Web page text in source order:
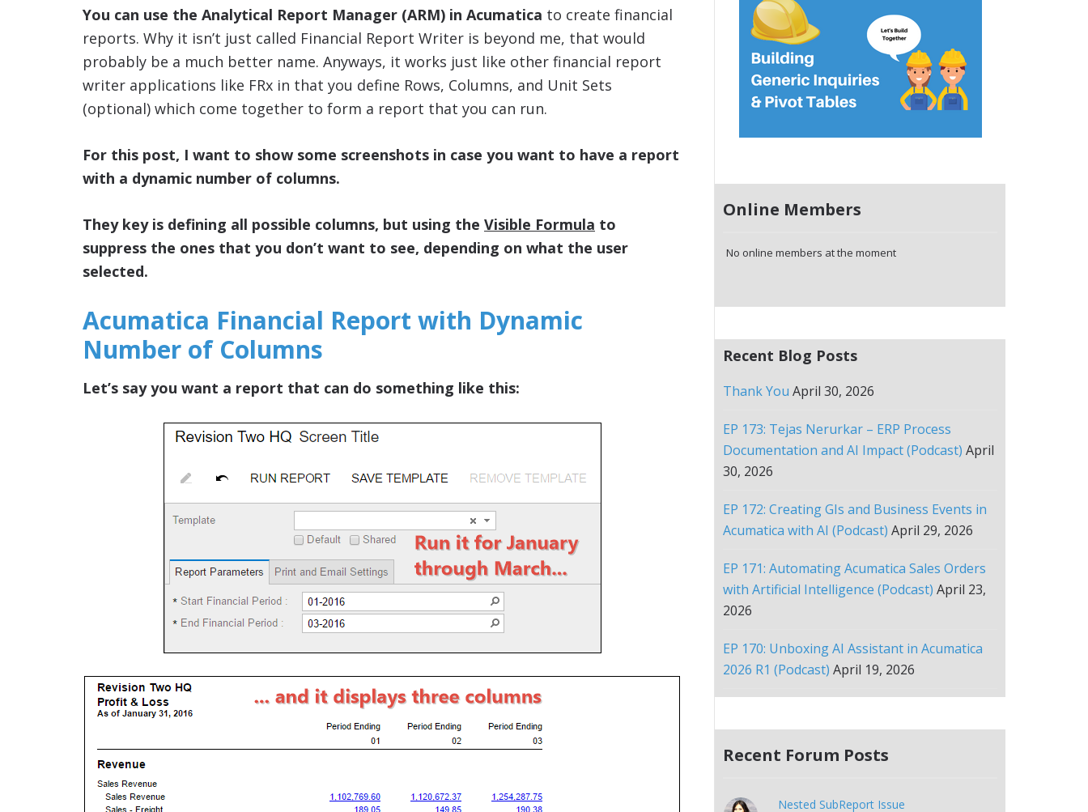
You can use the Analytical Report Manager (ARM) in Acumatica to create financial
reports. Why it isn’t just called Financial Report Writer is beyond me, that would
probably be a much better name. Anyways, it works just like other financial report
writer applications like FRx in that you define Rows, Columns, and Unit Sets
(optional) which come together to form a report that you can run.
For this post, I want to show some screenshots in case you want to have a report
with a dynamic number of columns.
They key is defining all possible columns, but using the Visible Formula to
suppress the ones that you don’t want to see, depending on what the user
selected.
Acumatica Financial Report with Dynamic
Number of Columns
Let’s say you want a report that can do something like this:
Online Members
No online members at the moment
Recent Blog Posts
Thank You April 30, 2026
EP 173: Tejas Nerurkar – ERP Process
Documentation and AI Impact (Podcast) April
30, 2026
EP 172: Creating GIs and Business Events in
Acumatica with AI (Podcast) April 29, 2026
EP 171: Automating Acumatica Sales Orders
with Artificial Intelligence (Podcast) April 23,
2026
EP 170: Unboxing AI Assistant in Acumatica
2026 R1 (Podcast) April 19, 2026
Recent Forum Posts
Nested SubReport Issue